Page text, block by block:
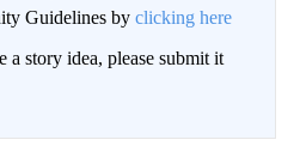
Guidelines by clicking here
story idea, please submit it